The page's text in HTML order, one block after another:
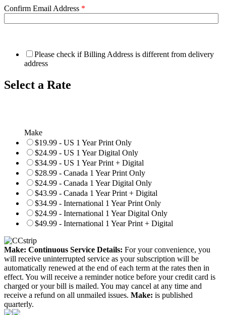
Confirm Email Address *
Please check if Billing Address is different from delivery
address
Select a Rate
Make
$19.99 - US 1 Year Print Only
$24.99 - US 1 Year Digital Only
$34.99 - US 1 Year Print + Digital
$28.99 - Canada 1 Year Print Only
$24.99 - Canada 1 Year Digital Only
$43.99 - Canada 1 Year Print + Digital
$34.99 - International 1 Year Print Only
$24.99 - International 1 Year Digital Only
$49.99 - International 1 Year Print + Digital
Make: Continuous Service Details: For your convenience, you
will receive uninterrupted service as your subscription will be
automatically renewed at the end of each term at the rates then in
effect. You will receive a reminder notice before your credit card is
charged or your bill is mailed. You may cancel at any time and
receive a refund on all unmailed issues. Make: is published
quarterly.